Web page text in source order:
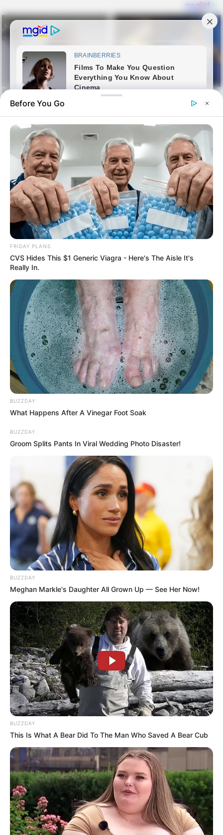
Skip
content
Sin harina
sin harina
Search
by:Admin
Este postre mousse es
muy fácil y te mata ese
antojo dulce!
Before You Go
FRIDAY PLANS
CVS Hides This $1 Generic Viagra - Here's The Aisle It's
Really In.
BUZZDAY
What Happens After A Vinegar Foot Soak
BUZZDAY
Groom Splits Pants In Viral Wedding Photo Disaster!
BUZZDAY
Meghan Markle's Daughter All Grown Up — See Her Now!
BUZZDAY
This Is What A Bear Did To The Man Who Saved A Bear Cub